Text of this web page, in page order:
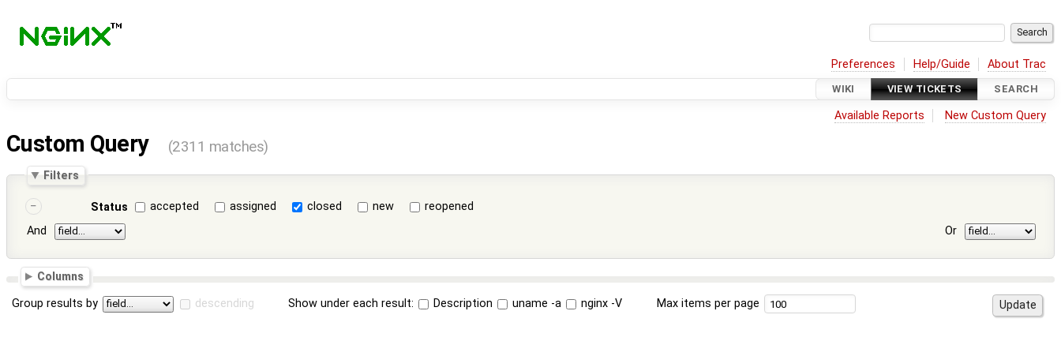
Preferences Help/Guide About Trac
WIKI VIEW TICKETS SEARCH
Available Reports New Custom Query
Custom Query (2311 matches)
Filters
Status accepted assigned closed new
reopened
And
Or
Columns
Group results by descending Show under each result: Description uname -a nginx -V Max items per page